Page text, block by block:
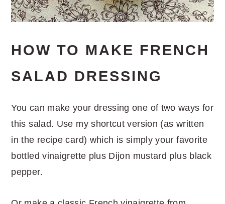
HOW TO MAKE FRENCH
SALAD DRESSING
You can make your dressing one of two ways for
this salad. Use my shortcut version (as written
in the recipe card) which is simply your favorite
bottled vinaigrette plus Dijon mustard plus black
pepper.